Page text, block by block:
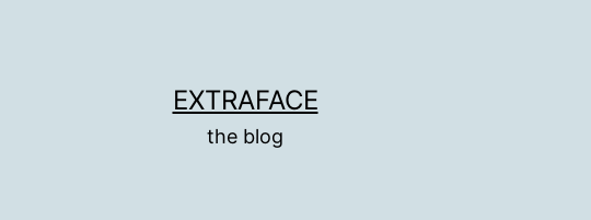
EXTRAFACE
the blog